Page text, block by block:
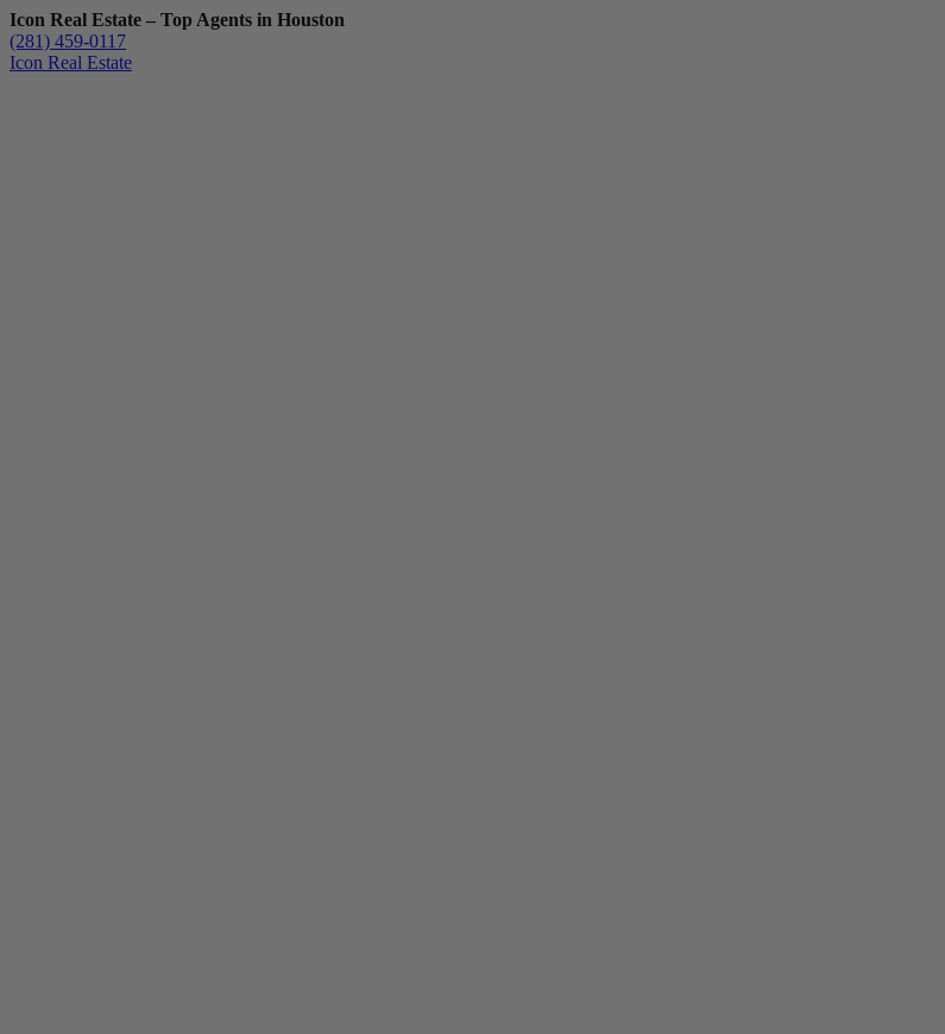
Icon Real Estate – Top Agents in Houston
(281) 459-0117
Icon Real Estate